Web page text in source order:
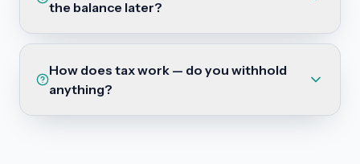
the balance later?
How does tax work — do you withhold
anything?